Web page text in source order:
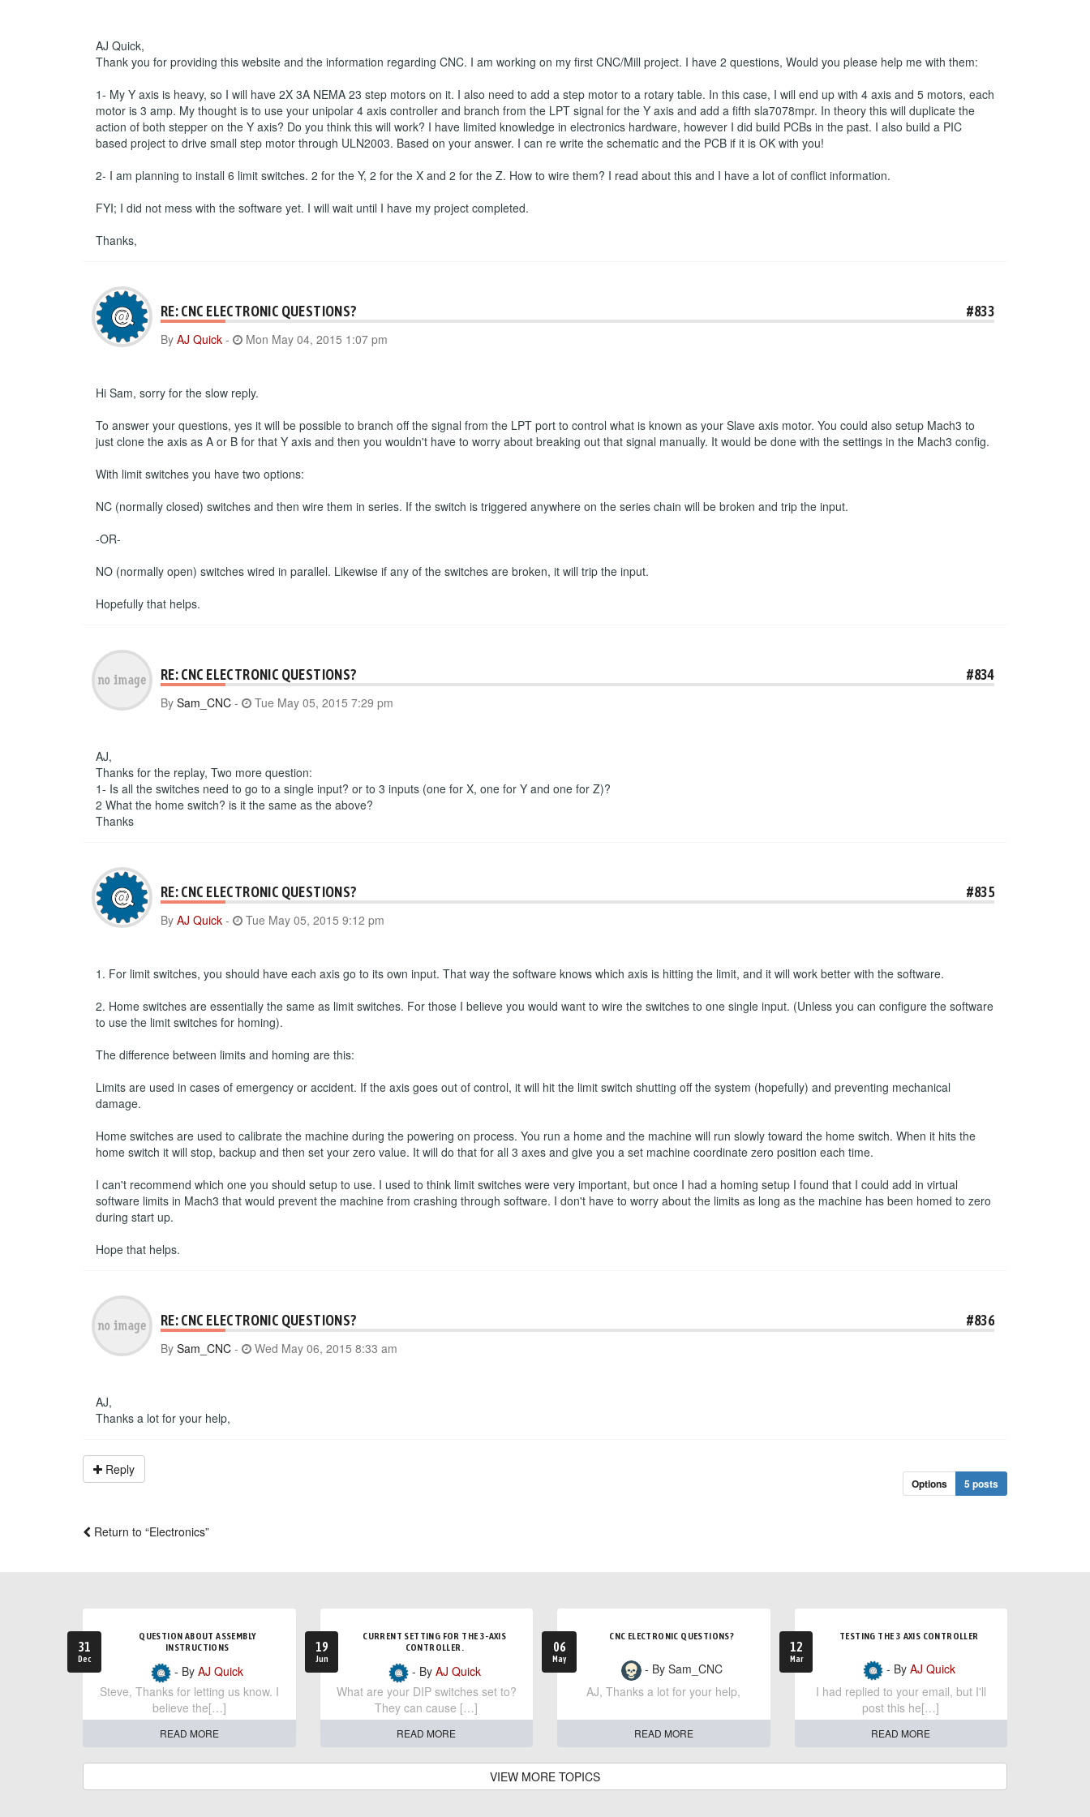
AJ Quick,
Thank you for providing this website and the information regarding CNC. I am working on my first CNC/Mill project. I have 2 questions, Would you please help me with them:
1- My Y axis is heavy, so I will have 2X 3A NEMA 23 step motors on it. I also need to add a step motor to a rotary table. In this case, I will end up with 4 axis and 5 motors, each
motor is 3 amp. My thought is to use your unipolar 4 axis controller and branch from the LPT signal for the Y axis and add a fifth sla7078mpr. In theory this will duplicate the
action of both stepper on the Y axis? Do you think this will work? I have limited knowledge in electronics hardware, however I did build PCBs in the past. I also build a PIC
based project to drive small step motor through ULN2003. Based on your answer. I can re write the schematic and the PCB if it is OK with you!
2- I am planning to install 6 limit switches. 2 for the Y, 2 for the X and 2 for the Z. How to wire them? I read about this and I have a lot of conflict information.
FYI; I did not mess with the software yet. I will wait until I have my project completed.
Thanks,
RE: CNC ELECTRONIC QUESTIONS? #833
By AJ Quick - Mon May 04, 2015 1:07 pm
Hi Sam, sorry for the slow reply.
To answer your questions, yes it will be possible to branch off the signal from the LPT port to control what is known as your Slave axis motor. You could also setup Mach3 to
just clone the axis as A or B for that Y axis and then you wouldn't have to worry about breaking out that signal manually. It would be done with the settings in the Mach3 config.
With limit switches you have two options:
NC (normally closed) switches and then wire them in series. If the switch is triggered anywhere on the series chain will be broken and trip the input.
-OR-
NO (normally open) switches wired in parallel. Likewise if any of the switches are broken, it will trip the input.
Hopefully that helps.
RE: CNC ELECTRONIC QUESTIONS? #834
By Sam_CNC - Tue May 05, 2015 7:29 pm
AJ,
Thanks for the replay, Two more question:
1- Is all the switches need to go to a single input? or to 3 inputs (one for X, one for Y and one for Z)?
2 What the home switch? is it the same as the above?
Thanks
RE: CNC ELECTRONIC QUESTIONS? #835
By AJ Quick - Tue May 05, 2015 9:12 pm
1. For limit switches, you should have each axis go to its own input. That way the software knows which axis is hitting the limit, and it will work better with the software.
2. Home switches are essentially the same as limit switches. For those I believe you would want to wire the switches to one single input. (Unless you can configure the software
to use the limit switches for homing).
The difference between limits and homing are this:
Limits are used in cases of emergency or accident. If the axis goes out of control, it will hit the limit switch shutting off the system (hopefully) and preventing mechanical
damage.
Home switches are used to calibrate the machine during the powering on process. You run a home and the machine will run slowly toward the home switch. When it hits the
home switch it will stop, backup and then set your zero value. It will do that for all 3 axes and give you a set machine coordinate zero position each time.
I can't recommend which one you should setup to use. I used to think limit switches were very important, but once I had a homing setup I found that I could add in virtual
software limits in Mach3 that would prevent the machine from crashing through software. I don't have to worry about the limits as long as the machine has been homed to zero
during start up.
Hope that helps.
RE: CNC ELECTRONIC QUESTIONS? #836
By Sam_CNC - Wed May 06, 2015 8:33 am
AJ,
Thanks a lot for your help,
Reply
Options 5 posts
Return to “Electronics”
31
Dec
QUESTION ABOUT ASSEMBLY
INSTRUCTIONS
- ByAJ Quick
Steve, Thanks for letting us know. I
believe the[…]
READ MORE
19
Jun
CURRENT SETTING FOR THE 3-AXIS
CONTROLLER.
- By AJ Quick
What are your DIP switches set to?
They can cause […]
READ MORE
06
May
CNC ELECTRONIC QUESTIONS?
- By Sam_CNC
AJ, Thanks a lot for your help,
READ MORE
12
Mar
TESTING THE 3 AXIS CONTROLLER
- By AJ Quick
I had replied to your email, but I'll
post this he[…]
READ MORE
VIEW MORE TOPICS